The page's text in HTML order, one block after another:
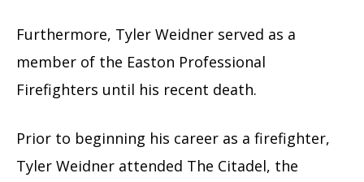
Furthermore, Tyler Weidner served as a
member of the Easton Professional
Firefighters until his recent death.
Prior to beginning his career as a firefighter,
Tyler Weidner attended The Citadel, the